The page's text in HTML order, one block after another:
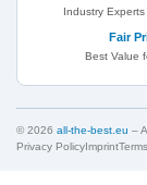
Industry Experts
Fair
Best Value
© 2026 all-the-best.eu –
Privacy PolicyImprint